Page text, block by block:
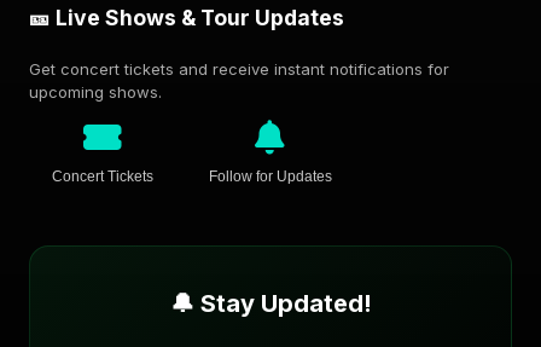
🎫 Live Shows & Tour Updates
Get concert tickets and receive instant notifications for
upcoming shows.
Concert Tickets Follow for Updates
🔔 Stay Updated!